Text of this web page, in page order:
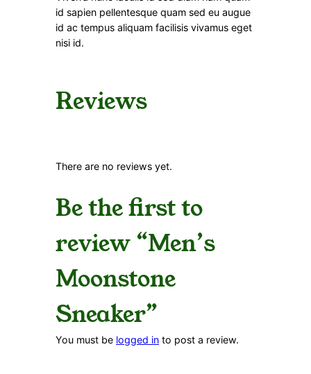
id sapien pellentesque quam sed eu augue
id ac tempus aliquam facilisis vivamus eget
nisi id.
Reviews
There are no reviews yet.
Be the first to
review “Men’s
Moonstone
Sneaker”
You must be logged in to post a review.